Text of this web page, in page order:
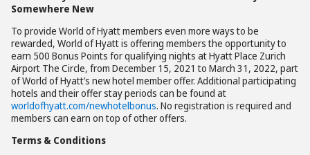
Somewhere New
To provide World of Hyatt members even more ways to be
rewarded, World of Hyatt is offering members the opportunity to
earn 500 Bonus Points for qualifying nights at Hyatt Place Zurich
Airport The Circle, from December 15, 2021 to March 31, 2022, part
of World of Hyatt’s new hotel member offer. Additional participating
hotels and their offer stay periods can be found at
worldofhyatt.com/newhotelbonus. No registration is required and
members can earn on top of other offers.
Terms & Conditions